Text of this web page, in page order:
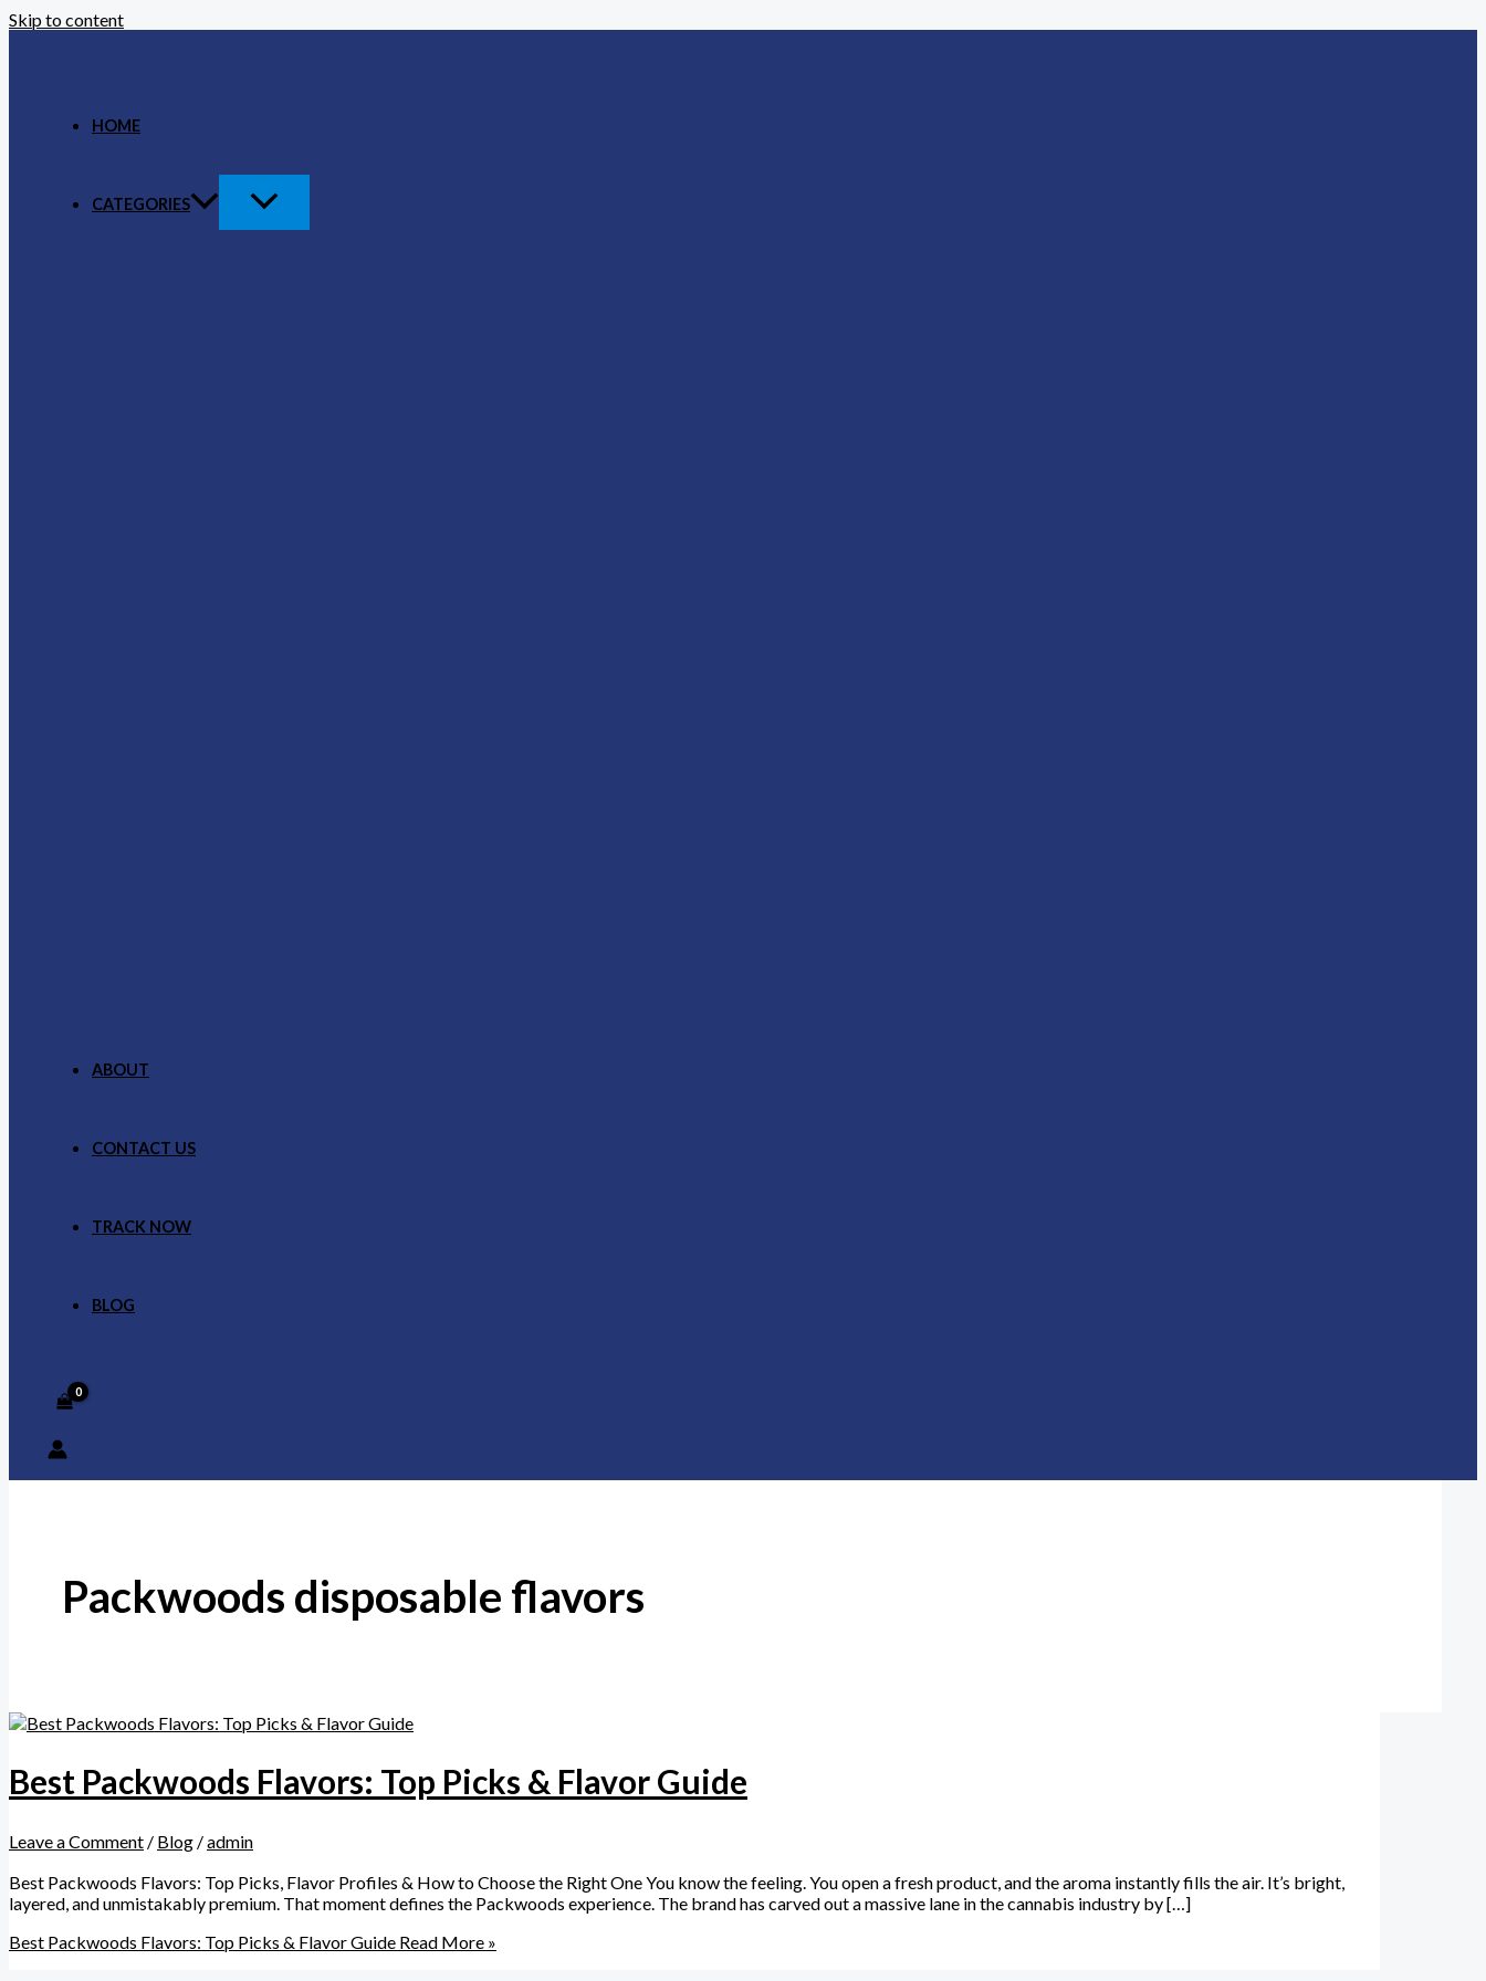
Skip to content
HOME
CATEGORIES
ABOUT
CONTACT US
TRACK NOW
BLOG
Packwoods disposable flavors
Best Packwoods Flavors: Top Picks & Flavor Guide
Leave a Comment / Blog /admin
Best Packwoods Flavors: Top Picks, Flavor Profiles & How to Choose the Right One You know the feeling. You open a fresh product, and the aroma instantly fills the air. It’s bright,
layered, and unmistakably premium. That moment defines the Packwoods experience. The brand has carved out a massive lane in the cannabis industry by […]
Best Packwoods Flavors: Top Picks & Flavor Guide Read More »